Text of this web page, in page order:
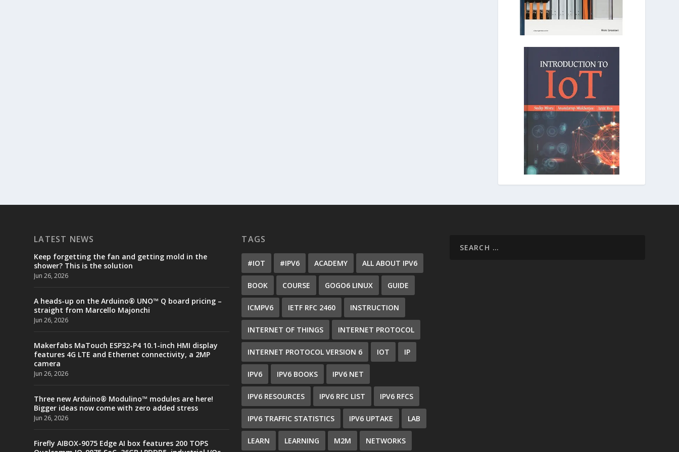
LATEST NEWS
Keep forgetting the fan and getting mold in the
shower? This is the solution
Jun 26, 2026
A heads-up on the Arduino® UNO™ Q board pricing –
straight from Marcello Majonchi
Jun 26, 2026
Makerfabs MaTouch ESP32-P4 10.1-inch HMI display
features 4G LTE and Ethernet connectivity, a 2MP
camera
Jun 26, 2026
Three new Arduino® Modulino™ modules are here!
Bigger ideas now come with zero added stress
Jun 26, 2026
Firefly AIBOX-9075 Edge AI box features 200 TOPS
TAGS
#IOT #IPV6 ACADEMY ALL ABOUT IPV6
BOOK COURSE GOGO6 LINUX GUIDE
ICMPV6 IETF RFC 2460 INSTRUCTION
INTERNET OF THINGS INTERNET PROTOCOL
INTERNET PROTOCOL VERSION 6 IOT IP
IPV6 IPV6 BOOKS IPV6 NET
IPV6 RESOURCES IPV6 RFC LIST IPV6 RFCS
IPV6 TRAFFIC STATISTICS IPV6 UPTAKE LAB
LEARN LEARNING M2M NETWORKS